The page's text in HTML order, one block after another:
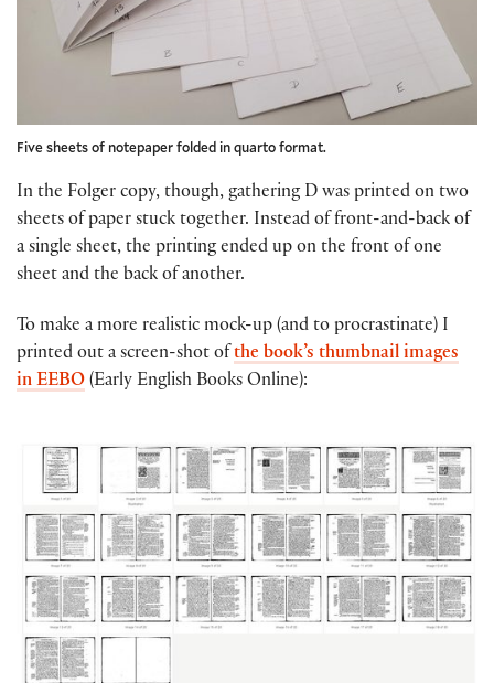
Five sheets of notepaper folded in quarto format.
In the Folger copy, though, gathering D was printed on two
sheets of paper stuck together. Instead of front-and-back of
a single sheet, the printing ended up on the front of one
sheet and the back of another.
To make a more realistic mock-up (and to procrastinate) I
printed out a screen-shot of the book’s thumbnail images
in EEBO (Early English Books Online):